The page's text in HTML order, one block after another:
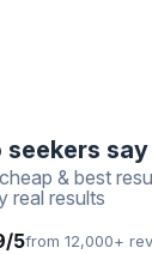
seekers say
& best
real results
5from 12,000+